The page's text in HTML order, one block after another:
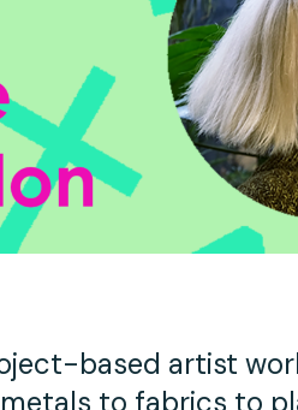
based artist
to fabrics to